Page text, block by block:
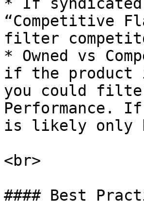
“Competitive
filter
* Owned vs
if the product
you could filter
Performance.
is likely only
<br>
#### Best